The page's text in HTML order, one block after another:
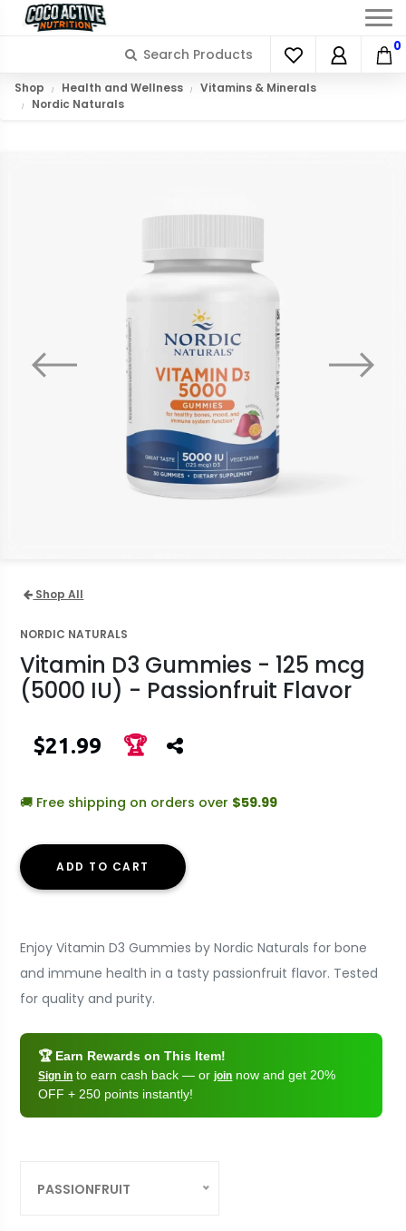
0
Shop Health and Wellness
Vitamins & Minerals
Nordic Naturals
Shop All
NORDIC NATURALS
Vitamin D3 Gummies - 125 mcg
(5000 IU) - Passionfruit Flavor
$21.99 🏆
🚚 Free shipping on orders over $59.99
ADD TO CART
Enjoy Vitamin D3 Gummies by Nordic Naturals for bone
and immune health in a tasty passionfruit flavor. Tested
for quality and purity.
🏆 Earn Rewards on This Item!
Sign in to earn cash back — orjoin now and get 20%
OFF + 250 points instantly!
PASSIONFRUIT